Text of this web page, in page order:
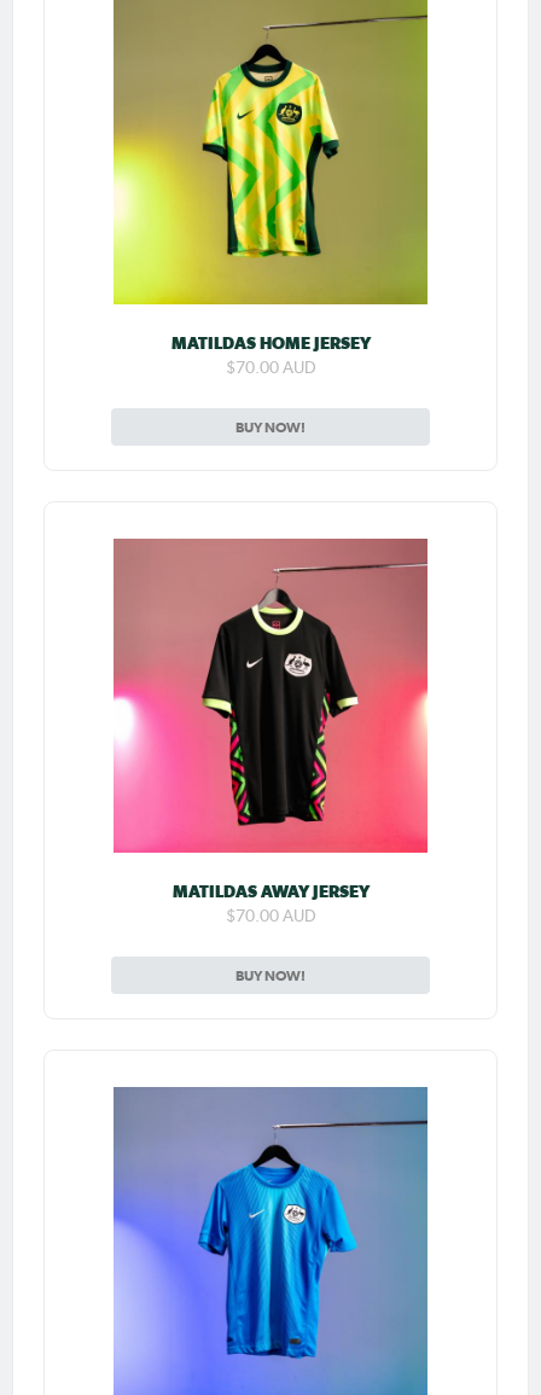
MATILDAS HOME JERSEY
$70.00 AUD
BUY NOW!
MATILDAS AWAY JERSEY
$70.00 AUD
BUY NOW!